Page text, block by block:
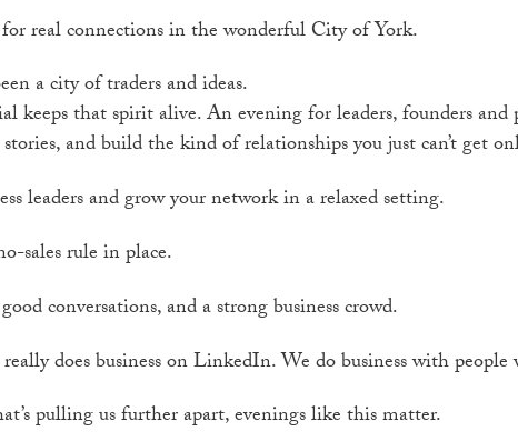
real connections in the wonderful City of York.
a city of traders and ideas.
keeps that spirit alive. An evening for leaders, founders and
stories, and build the kind of relationships you just can’t get
leaders and grow your network in a relaxed setting.
sales rule in place.
conversations, and a strong business crowd.
does business on LinkedIn. We do business with people
pulling us further apart, evenings like this matter.